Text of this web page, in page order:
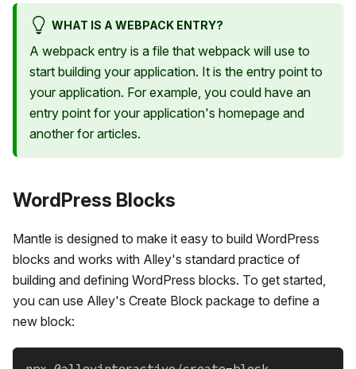
WHAT IS A WEBPACK ENTRY?
A webpack entry is a file that webpack will use to
start building your application. It is the entry point to
your application. For example, you could have an
entry point for your application's homepage and
another for articles.
WordPress Blocks
Mantle is designed to make it easy to build WordPress
blocks and works with Alley's standard practice of
building and defining WordPress blocks. To get started,
you can use Alley's Create Block package to define a
new block: